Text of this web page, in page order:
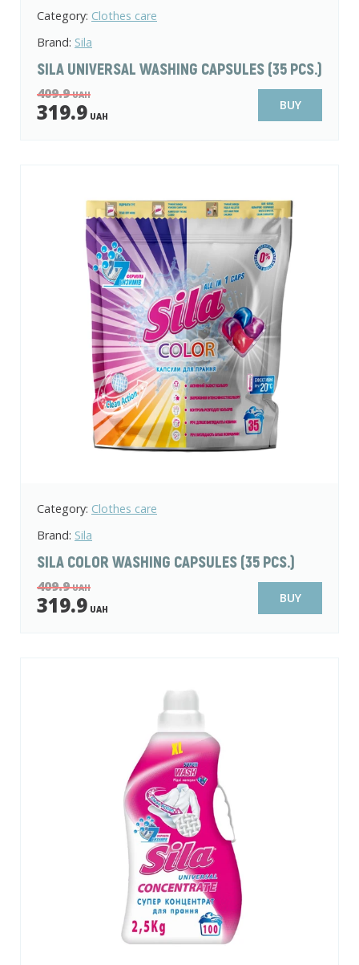
Category: Clothes care
Brand: Sila
SILA UNIVERSAL WASHING CAPSULES (35 PCS.)
409.9UAH
319.9 UAH
BUY
Category: Clothes care
Brand: Sila
SILA COLOR WASHING CAPSULES (35 PCS.)
409.9UAH
319.9 UAH
BUY